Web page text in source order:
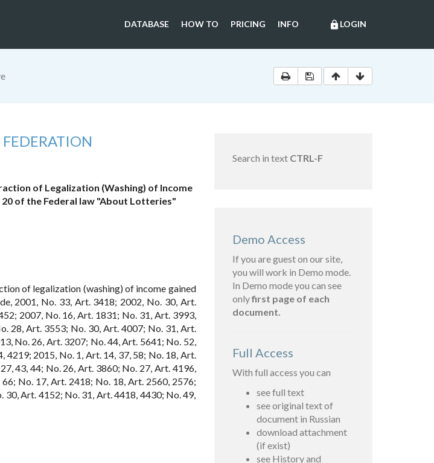
lock LOGIN
DATABASE HOW TO PRICING INFO
of Legalization (Washing) of Income
of the Federal law "About Lotteries"
of legalization (washing) of income gained
2001, No. 33, Art. 3418; 2002, No. 30, Art.
2007, No. 16, Art. 1831; No. 31, Art. 3993,
28, Art. 3553; No. 30, Art. 4007; No. 31, Art.
No. 26, Art. 3207; No. 44, Art. 5641; No. 52,
2015, No. 1, Art. 14, 37, 58; No. 18, Art.
43, 44; No. 26, Art. 3860; No. 27, Art. 4196,
No. 17, Art. 2418; No. 18, Art. 2560, 2576;
Art. 4152; No. 31, Art. 4418, 4430; No. 49,
Search in text CTRL-F
Demo Access
If you are guest on our site,
you will work in Demo mode.
In Demo mode you can see
onlyfirst page of each
document.
Full Access
With full access you can
see full text
see original text of
document in Russian
download attachment
(if exist)
see History and